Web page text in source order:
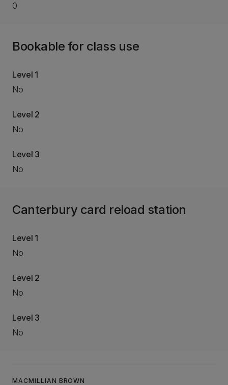
0
Bookable for class use
Level 1
No
Level 2
No
Level 3
No
Canterbury card reload station
Level 1
No
Level 2
No
Level 3
No
MACMILLIAN BROWN